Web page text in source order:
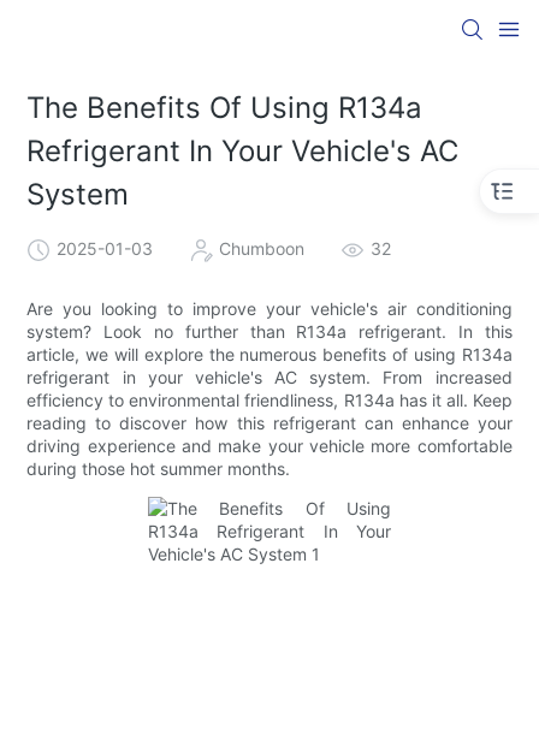
The Benefits Of Using R134a
Refrigerant In Your Vehicle's AC
System
2025-01-03 Chumboon 32
Are you looking to improve your vehicle's air conditioning
system? Look no further than R134a refrigerant. In this
article, we will explore the numerous benefits of using R134a
refrigerant in your vehicle's AC system. From increased
efficiency to environmental friendliness, R134a has it all. Keep
reading to discover how this refrigerant can enhance your
driving experience and make your vehicle more comfortable
during those hot summer months.